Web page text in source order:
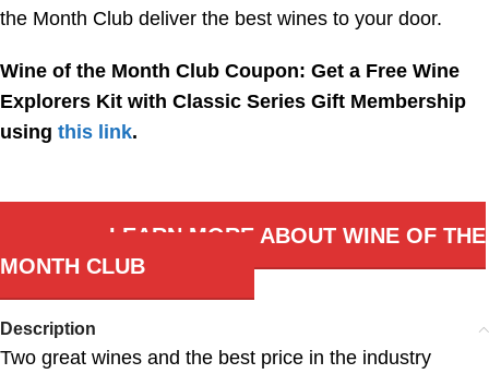
the Month Club deliver the best wines to your door.
Wine of the Month Club Coupon: Get a Free Wine
Explorers Kit with Classic Series Gift Membership
using this link.
LEARN MORE ABOUT WINE OF THE
MONTH CLUB
Description
Two great wines and the best price in the industry